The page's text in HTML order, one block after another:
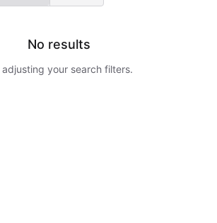
No results
adjusting your search filters.